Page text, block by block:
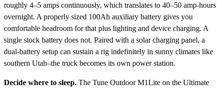
roughly 4–5 amps continuously, which translates to 40–50 amp-hours
overnight. A properly sized 100Ah auxiliary battery gives you
comfortable headroom for that plus lighting and device charging. A
single stock battery does not. Paired with a solar charging panel, a
dual-battery setup can sustain a rig indefinitely in sunny climates like
southern Utah–the truck becomes its own power station.
Decide where to sleep. The Tune Outdoor M1Lite on the Ultimate